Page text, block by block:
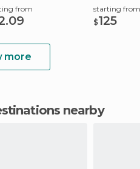
from
starting from
$125
more
nearby